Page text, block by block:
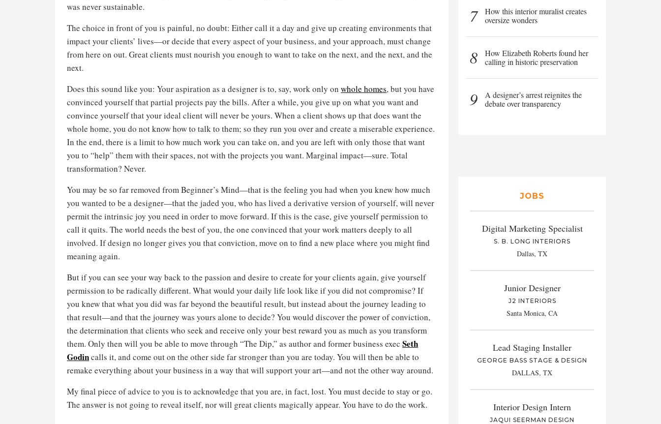
was never sustainable.
The choice in front of you is painful, no doubt: Either call it a day and give up creating environments that
impact your clients’ lives—or decide that every aspect of your business, and your approach, must change
from here on out. Great clients must nourish you enough to want to take on the next, and the next, and the
next.
Does this sound like you: Your aspiration as a designer is to, say, work only on whole homes, but you have
convinced yourself that partial projects pay the bills. After a while, you give up on what you want and
convince yourself that your ideal client will never be yours. When a client shows up that does want the
whole home, you do not know how to talk to them; so they run you over and create a miserable experience.
In the end, there is a limit to how much work you can take on, and you are left with only those that want
you to “help” them with their spaces, not with the projects you want. Marginal impact—sure. Total
transformation? Never.
You may be so far removed from Beginner’s Mind—that is the feeling you had when you knew how much
you wanted to be a designer—that the jaded you, who has lived a derivative version of yourself, will never
permit the intrinsic joy you need in order to move forward. If this is the case, give yourself permission to
call it quits. The world needs the best of you, the one convinced that your work matters deeply to all
involved. If design no longer gives you that conviction, move on to find a new place where you might find
meaning again.
But if you can see your way back to the passion and desire to create for your clients again, give yourself
permission to be radically different. What would your daily life look like if you did not compromise? If
you knew that what you did was far beyond the beautiful result, but instead about the journey leading to
that result—and that the journey was yours alone to decide? You would discover the power of conviction,
the determination that clients who seek and receive only your best reward you as much as you transform
them. Only then will you be able to move through “The Dip,” as author and former business exec Seth
Godincalls it, and come out on the other side far stronger than you are today. You will then be able to
remake everything about your business in a way that will support your art—and not the other way around.
My final piece of advice to you is to acknowledge that you are, in fact, lost. You must decide to stay or go.
The answer is not going to reveal itself, nor will great clients magically appear. You have to do the work.
7
How this interior muralist creates
oversize wonders
8
How Elizabeth Roberts found her
calling in historic preservation
9
A designer’s arrest reignites the
debate over transparency
JOBS
Digital Marketing Specialist
S. B. LONG INTERIORS
Dallas, TX
Junior Designer
J2 INTERIORS
Santa Monica, CA
Lead Staging Installer
GEORGE BASS STAGE & DESIGN
DALLAS, TX
Interior Design Intern
JAQUI SEERMAN DESIGN